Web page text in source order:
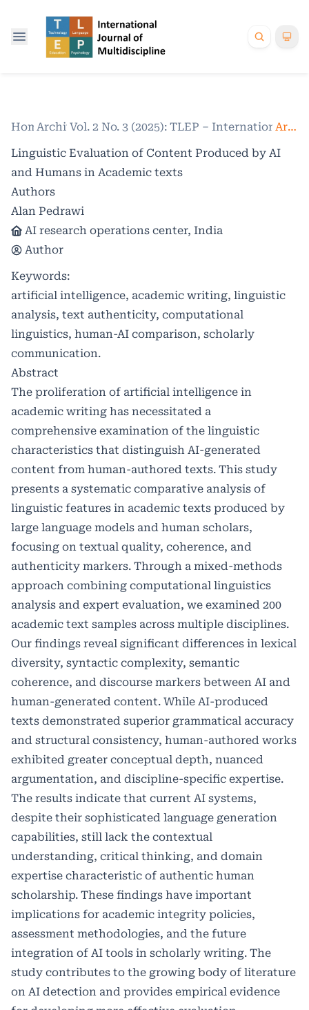
Home /
Archives /
Vol. 2 No. 3 (2025): TLEP – International
Articles
Linguistic Evaluation of Content Produced by AI
and Humans in Academic texts
Authors
Alan Pedrawi
AI research operations center, India
Author
Keywords:
artificial intelligence, academic writing, linguistic
analysis, text authenticity, computational
linguistics, human-AI comparison, scholarly
communication.
Abstract
The proliferation of artificial intelligence in
academic writing has necessitated a
comprehensive examination of the linguistic
characteristics that distinguish AI-generated
content from human-authored texts. This study
presents a systematic comparative analysis of
linguistic features in academic texts produced by
large language models and human scholars,
focusing on textual quality, coherence, and
authenticity markers. Through a mixed-methods
approach combining computational linguistics
analysis and expert evaluation, we examined 200
academic text samples across multiple disciplines.
Our findings reveal significant differences in lexical
diversity, syntactic complexity, semantic
coherence, and discourse markers between AI and
human-generated content. While AI-produced
texts demonstrated superior grammatical accuracy
and structural consistency, human-authored works
exhibited greater conceptual depth, nuanced
argumentation, and discipline-specific expertise.
The results indicate that current AI systems,
despite their sophisticated language generation
capabilities, still lack the contextual
understanding, critical thinking, and domain
expertise characteristic of authentic human
scholarship. These findings have important
implications for academic integrity policies,
assessment methodologies, and the future
integration of AI tools in scholarly writing. The
study contributes to the growing body of literature
on AI detection and provides empirical evidence